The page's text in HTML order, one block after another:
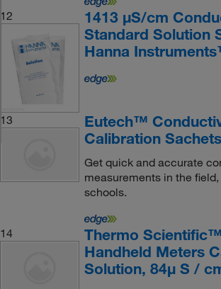
12
1413 μS/cm
Standard Solution
Hanna
13
Eutech™
Calibration Sachets
Get quick and accurate
measurements in the
schools.
14
Thermo
Handheld Meters
Solution, 84μ S /